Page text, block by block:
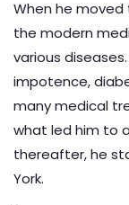
When he moved
the modern
various
impotence,
many medical
what led him to
thereafter, he
York.